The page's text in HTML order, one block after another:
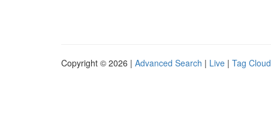
Copyright © 2026 | Advanced Search | Live | Tag Cloud